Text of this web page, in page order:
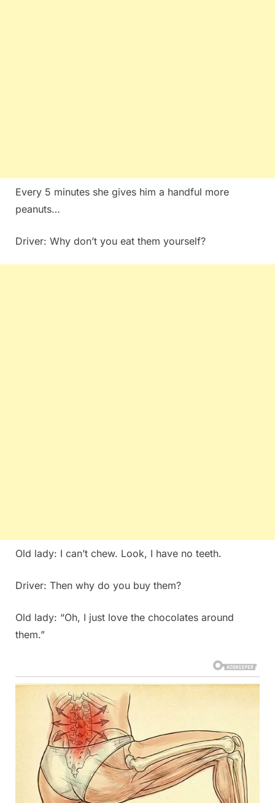
Every 5 minutes she gives him a handful more
peanuts…
Driver: Why don’t you eat them yourself?
Old lady: I can’t chew. Look, I have no teeth.
Driver: Then why do you buy them?
Old lady: “Oh, I just love the chocolates around
them.”